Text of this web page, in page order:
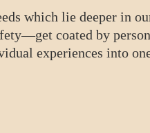
which lie deeper in
coated by
experiences into